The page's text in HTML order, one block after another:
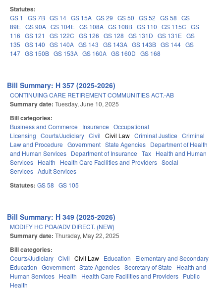
Statutes:
GS 1 GS 7B GS 14 GS 15A GS 29 GS 50 GS 52 GS 58 GS
89E GS 90A GS 104E GS 108A GS 108B GS 110 GS 115C GS
116 GS 121 GS 122C GS 126 GS 128 GS 131D GS 131E GS
135 GS 140 GS 140A GS 143 GS 143A GS 143B GS 144 GS
147 GS 150B GS 153A GS 160A GS 160D GS 168
Bill Summary: H 357 (2025-2026)
CONTINUING CARE RETIREMENT COMMUNITIES ACT.-AB
Summary date: Tuesday, June 10, 2025
Bill categories:
Business and Commerce Insurance Occupational
Licensing Courts/Judiciary Civil Civil Law Criminal Justice Criminal
Law and Procedure Government State Agencies Department of Health
and Human Services Department of Insurance Tax Health and Human
Services Health Health Care Facilities and Providers Social
Services Adult Services
Statutes: GS 58 GS 105
Bill Summary: H 349 (2025-2026)
MODIFY HC POA/ADV DIRECT. (NEW)
Summary date: Thursday, May 22, 2025
Bill categories:
Courts/Judiciary Civil Civil Law Education
Elementary and Secondary
Education Government State Agencies Secretary of State
Health and
Human Services Health Health Care Facilities and Providers Public
Health